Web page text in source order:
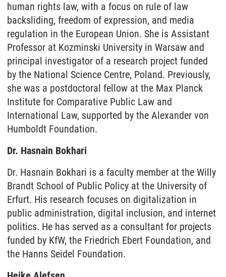
human rights law, with a focus on rule of law
backsliding, freedom of expression, and media
regulation in the European Union. She is Assistant
Professor at Kozminski University in Warsaw and
principal investigator of a research project funded
by the National Science Centre, Poland. Previously,
she was a postdoctoral fellow at the Max Planck
Institute for Comparative Public Law and
International Law, supported by the Alexander von
Humboldt Foundation.
Dr. Hasnain Bokhari
Dr. Hasnain Bokhari is a faculty member at the Willy
Brandt School of Public Policy at the University of
Erfurt. His research focuses on digitalization in
public administration, digital inclusion, and internet
politics. He has served as a consultant for projects
funded by KfW, the Friedrich Ebert Foundation, and
the Hanns Seidel Foundation.